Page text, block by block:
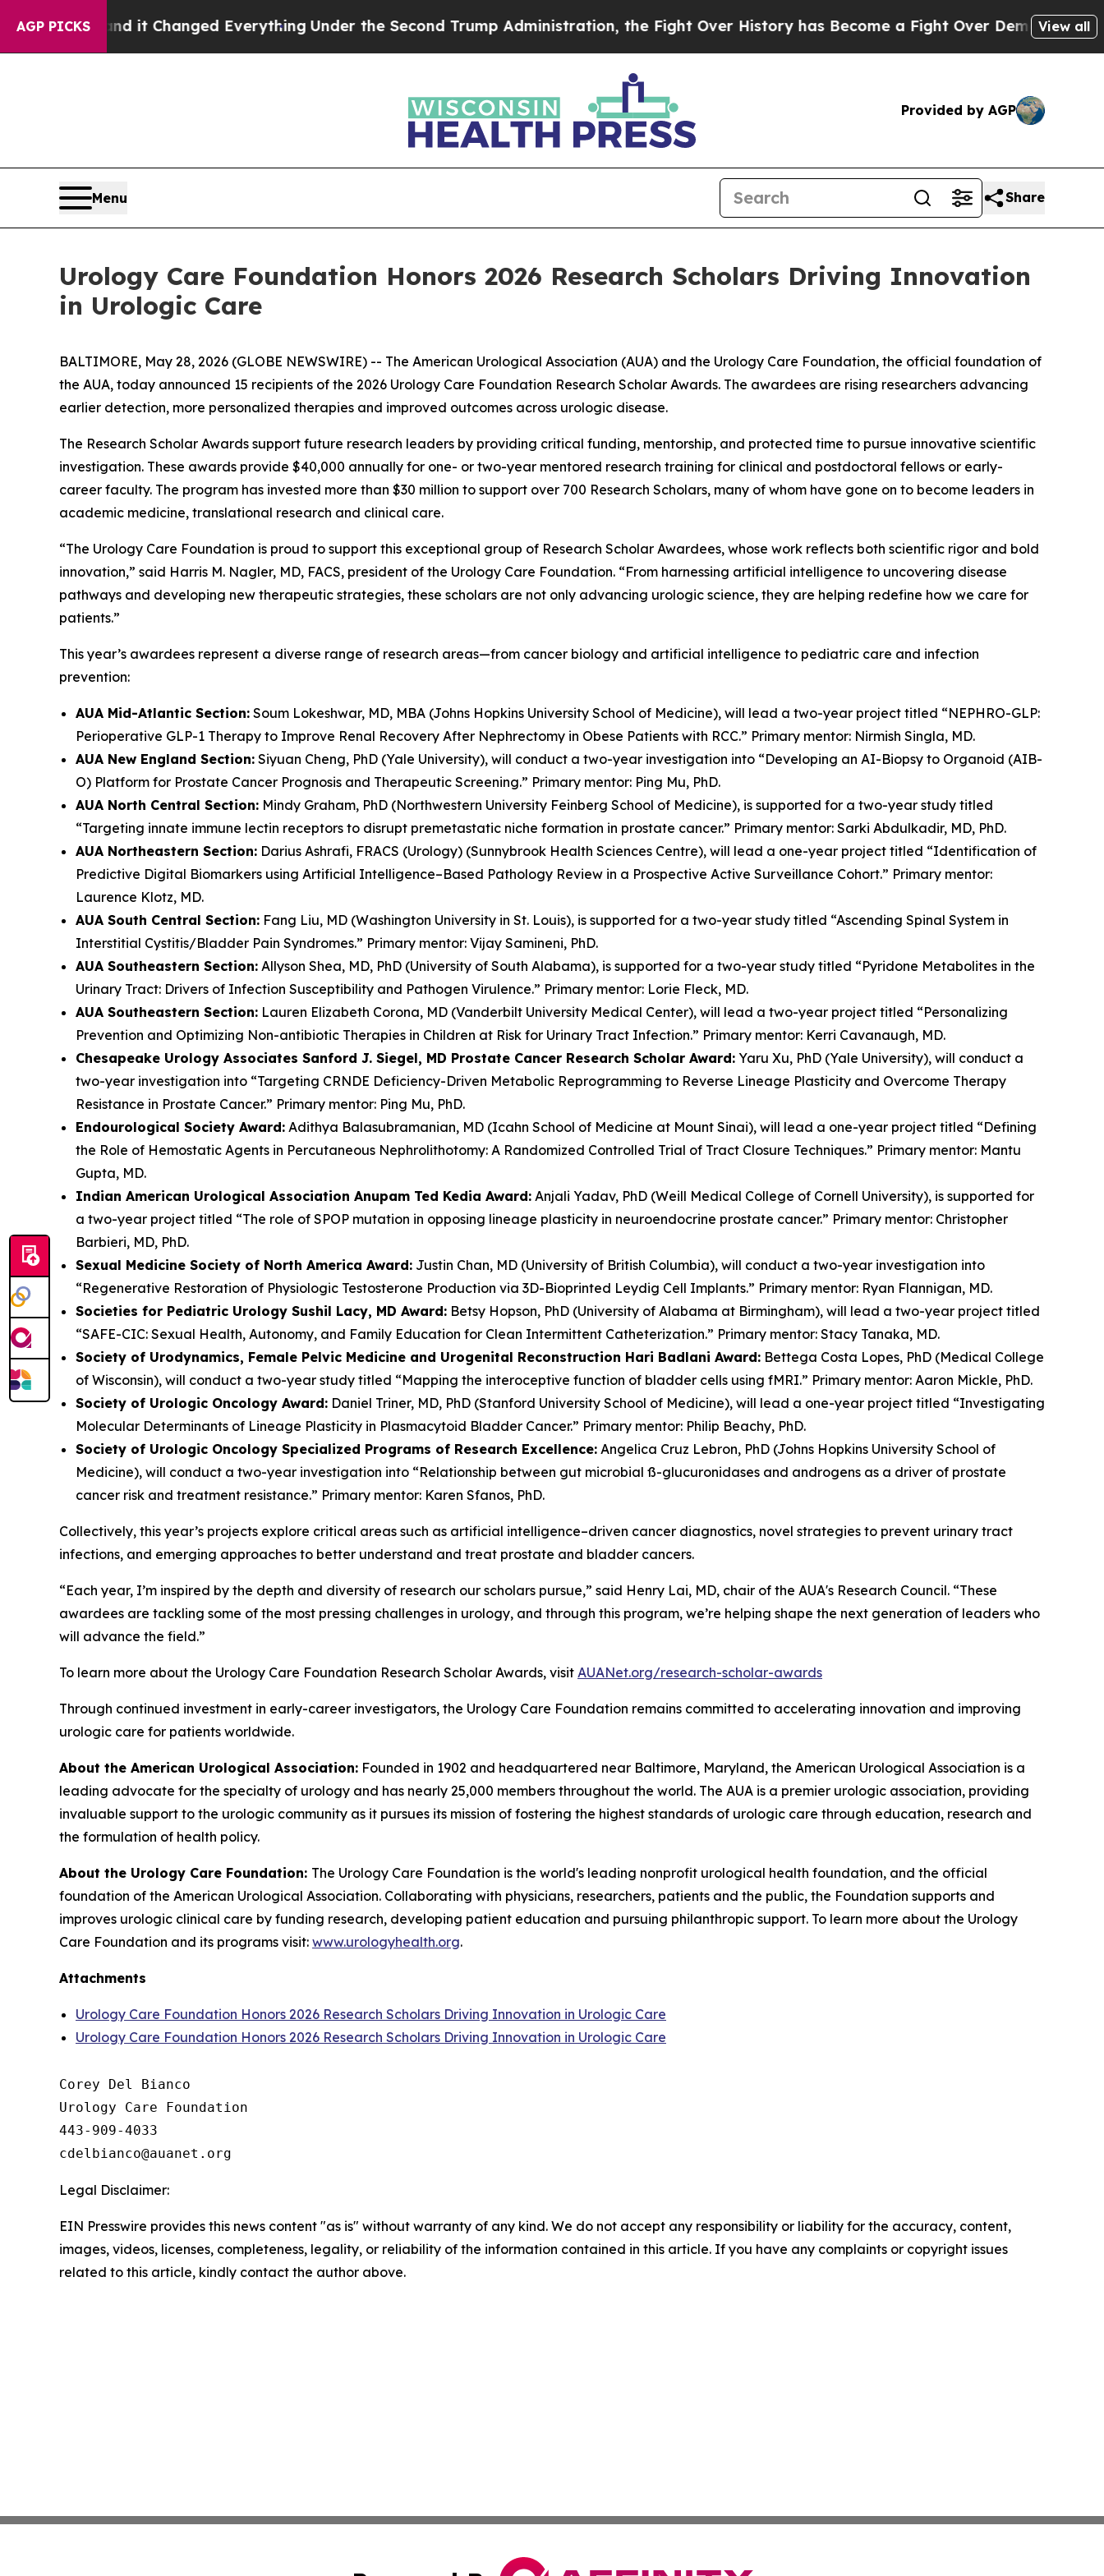
AGP PICKS
it Changed Everything Under the Second Trump Administration, the Fight Over History has Become a Fight Over Democracy. WhoView all
Provided by AGP
Menu Share
Urology Care Foundation Honors 2026 Research Scholars Driving Innovation
in Urologic Care
BALTIMORE, May 28, 2026 (GLOBE NEWSWIRE) -- The American Urological Association (AUA) and the Urology Care Foundation, the official foundation of
the AUA, today announced 15 recipients of the 2026 Urology Care Foundation Research Scholar Awards. The awardees are rising researchers advancing
earlier detection, more personalized therapies and improved outcomes across urologic disease.
The Research Scholar Awards support future research leaders by providing critical funding, mentorship, and protected time to pursue innovative scientific
investigation. These awards provide $40,000 annually for one- or two-year mentored research training for clinical and postdoctoral fellows or early-
career faculty. The program has invested more than $30 million to support over 700 Research Scholars, many of whom have gone on to become leaders in
academic medicine, translational research and clinical care.
“The Urology Care Foundation is proud to support this exceptional group of Research Scholar Awardees, whose work reflects both scientific rigor and bold
innovation,” said Harris M. Nagler, MD, FACS, president of the Urology Care Foundation. “From harnessing artificial intelligence to uncovering disease
pathways and developing new therapeutic strategies, these scholars are not only advancing urologic science, they are helping redefine how we care for
patients.”
This year’s awardees represent a diverse range of research areas—from cancer biology and artificial intelligence to pediatric care and infection
prevention:
AUA Mid-Atlantic Section: Soum Lokeshwar, MD, MBA (Johns Hopkins University School of Medicine), will lead a two-year project titled “NEPHRO-GLP:
Perioperative GLP-1 Therapy to Improve Renal Recovery After Nephrectomy in Obese Patients with RCC.” Primary mentor: Nirmish Singla, MD.
AUA New England Section: Siyuan Cheng, PhD (Yale University), will conduct a two-year investigation into “Developing an AI-Biopsy to Organoid (AIB-
O) Platform for Prostate Cancer Prognosis and Therapeutic Screening.” Primary mentor: Ping Mu, PhD.
AUA North Central Section: Mindy Graham, PhD (Northwestern University Feinberg School of Medicine), is supported for a two-year study titled
“Targeting innate immune lectin receptors to disrupt premetastatic niche formation in prostate cancer.” Primary mentor: Sarki Abdulkadir, MD, PhD.
AUA Northeastern Section: Darius Ashrafi, FRACS (Urology) (Sunnybrook Health Sciences Centre), will lead a one-year project titled “Identification of
Predictive Digital Biomarkers using Artificial Intelligence–Based Pathology Review in a Prospective Active Surveillance Cohort.” Primary mentor:
Laurence Klotz, MD.
AUA South Central Section: Fang Liu, MD (Washington University in St. Louis), is supported for a two-year study titled “Ascending Spinal System in
Interstitial Cystitis/Bladder Pain Syndromes.” Primary mentor: Vijay Samineni, PhD.
AUA Southeastern Section: Allyson Shea, MD, PhD (University of South Alabama), is supported for a two-year study titled “Pyridone Metabolites in the
Urinary Tract: Drivers of Infection Susceptibility and Pathogen Virulence.” Primary mentor: Lorie Fleck, MD.
AUA Southeastern Section: Lauren Elizabeth Corona, MD (Vanderbilt University Medical Center), will lead a two-year project titled “Personalizing
Prevention and Optimizing Non-antibiotic Therapies in Children at Risk for Urinary Tract Infection.” Primary mentor: Kerri Cavanaugh, MD.
Chesapeake Urology Associates Sanford J. Siegel, MD Prostate Cancer Research Scholar Award: Yaru Xu, PhD (Yale University), will conduct a
two-year investigation into “Targeting CRNDE Deficiency-Driven Metabolic Reprogramming to Reverse Lineage Plasticity and Overcome Therapy
Resistance in Prostate Cancer.” Primary mentor: Ping Mu, PhD.
Endourological Society Award: Adithya Balasubramanian, MD (Icahn School of Medicine at Mount Sinai), will lead a one-year project titled “Defining
the Role of Hemostatic Agents in Percutaneous Nephrolithotomy: A Randomized Controlled Trial of Tract Closure Techniques.” Primary mentor: Mantu
Gupta, MD.
Indian American Urological Association Anupam Ted Kedia Award: Anjali Yadav, PhD (Weill Medical College of Cornell University), is supported for
a two-year project titled “The role of SPOP mutation in opposing lineage plasticity in neuroendocrine prostate cancer.” Primary mentor: Christopher
Barbieri, MD, PhD.
Sexual Medicine Society of North America Award: Justin Chan, MD (University of British Columbia), will conduct a two-year investigation into
“Regenerative Restoration of Physiologic Testosterone Production via 3D-Bioprinted Leydig Cell Implants.” Primary mentor: Ryan Flannigan, MD.
Societies for Pediatric Urology Sushil Lacy, MD Award: Betsy Hopson, PhD (University of Alabama at Birmingham), will lead a two-year project titled
“SAFE-CIC: Sexual Health, Autonomy, and Family Education for Clean Intermittent Catheterization.” Primary mentor: Stacy Tanaka, MD.
Society of Urodynamics, Female Pelvic Medicine and Urogenital Reconstruction Hari Badlani Award: Bettega Costa Lopes, PhD (Medical College
of Wisconsin), will conduct a two-year study titled “Mapping the interoceptive function of bladder cells using fMRI.” Primary mentor: Aaron Mickle, PhD.
Society of Urologic Oncology Award: Daniel Triner, MD, PhD (Stanford University School of Medicine), will lead a one-year project titled “Investigating
Molecular Determinants of Lineage Plasticity in Plasmacytoid Bladder Cancer.” Primary mentor: Philip Beachy, PhD.
Society of Urologic Oncology Specialized Programs of Research Excellence: Angelica Cruz Lebron, PhD (Johns Hopkins University School of
Medicine), will conduct a two-year investigation into “Relationship between gut microbial ß-glucuronidases and androgens as a driver of prostate
cancer risk and treatment resistance.” Primary mentor: Karen Sfanos, PhD.
Collectively, this year’s projects explore critical areas such as artificial intelligence–driven cancer diagnostics, novel strategies to prevent urinary tract
infections, and emerging approaches to better understand and treat prostate and bladder cancers.
“Each year, I’m inspired by the depth and diversity of research our scholars pursue,” said Henry Lai, MD, chair of the AUA's Research Council. “These
awardees are tackling some of the most pressing challenges in urology, and through this program, we’re helping shape the next generation of leaders who
will advance the field.”
To learn more about the Urology Care Foundation Research Scholar Awards, visit AUANet.org/research-scholar-awards
Through continued investment in early-career investigators, the Urology Care Foundation remains committed to accelerating innovation and improving
urologic care for patients worldwide.
About the American Urological Association: Founded in 1902 and headquartered near Baltimore, Maryland, the American Urological Association is a
leading advocate for the specialty of urology and has nearly 25,000 members throughout the world. The AUA is a premier urologic association, providing
invaluable support to the urologic community as it pursues its mission of fostering the highest standards of urologic care through education, research and
the formulation of health policy.
About the Urology Care Foundation: The Urology Care Foundation is the world's leading nonprofit urological health foundation, and the official
foundation of the American Urological Association. Collaborating with physicians, researchers, patients and the public, the Foundation supports and
improves urologic clinical care by funding research, developing patient education and pursuing philanthropic support. To learn more about the Urology
Care Foundation and its programs visit: www.urologyhealth.org.
Attachments
Urology Care Foundation Honors 2026 Research Scholars Driving Innovation in Urologic Care
Urology Care Foundation Honors 2026 Research Scholars Driving Innovation in Urologic Care
Corey Del Bianco
Urology Care Foundation
443-909-4033
Legal Disclaimer:
EIN Presswire provides this news content "as is" without warranty of any kind. We do not accept any responsibility or liability for the accuracy, content,
images, videos, licenses, completeness, legality, or reliability of the information contained in this article. If you have any complaints or copyright issues
related to this article, kindly contact the author above.